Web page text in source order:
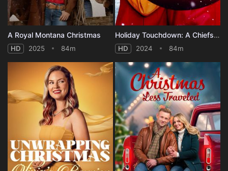
A Royal Montana Christmas
HD 2025 84m
Holiday Touchdown: A Chiefs Love Story
HD 2024 84m